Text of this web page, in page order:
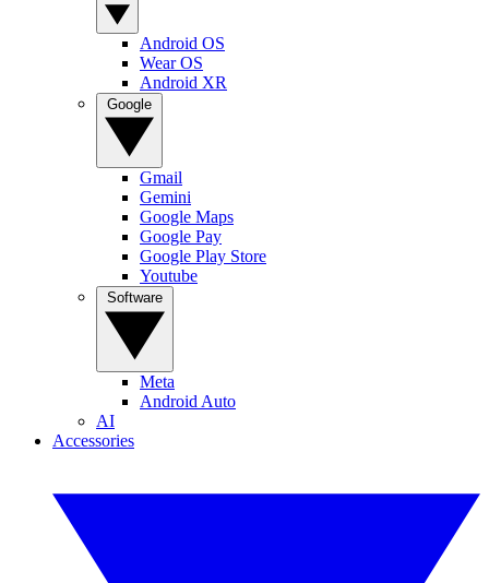
Android OS
Wear OS
Android XR
Gmail
Gemini
Google Maps
Google Pay
Google Play Store
Youtube
Meta
Android Auto
AI
Accessories